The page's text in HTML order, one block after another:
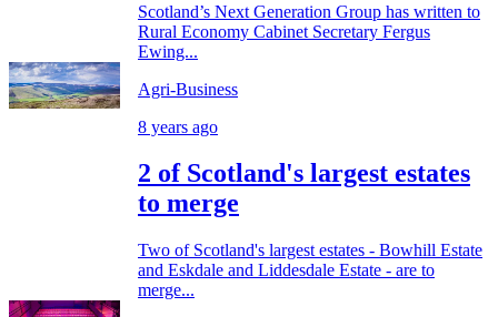
Scotland’s Next Generation Group has written to
Rural Economy Cabinet Secretary Fergus
Ewing...
Agri-Business
8 years ago
2 of Scotland's largest estates
to merge
Two of Scotland's largest estates - Bowhill Estate
and Eskdale and Liddesdale Estate - are to
merge...